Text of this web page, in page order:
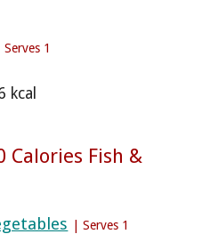
| Serves 1
kcal
Calories Fish &
| Serves 1